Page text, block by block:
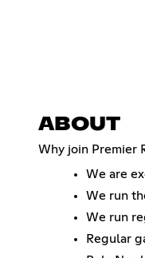
ABOUT
Why join Premier
We are
We run
We run
Regular